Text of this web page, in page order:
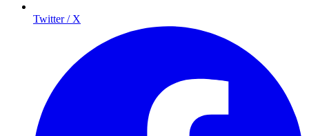
Twitter / X